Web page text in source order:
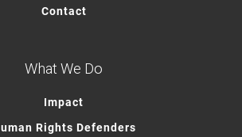
Contact
What We Do
Impact
Rights Defenders